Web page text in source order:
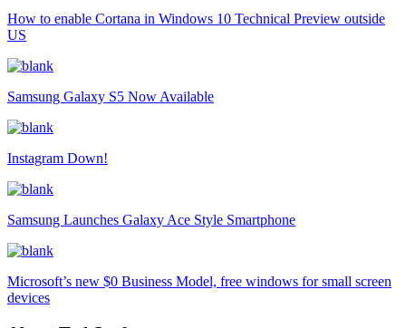
How to enable Cortana in Windows 10 Technical Preview outside
US
Samsung Galaxy S5 Now Available
Instagram Down!
Samsung Launches Galaxy Ace Style Smartphone
Microsoft’s new $0 Business Model, free windows for small screen
devices